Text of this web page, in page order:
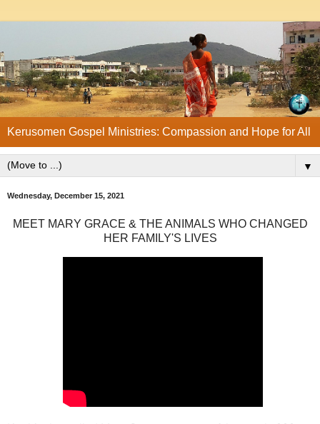
Kerusomen Gospel Ministries: Compassion and Hope for All
▼
Wednesday, December 15, 2021
MEET MARY GRACE & THE ANIMALS WHO CHANGED
HER FAMILY'S LIVES